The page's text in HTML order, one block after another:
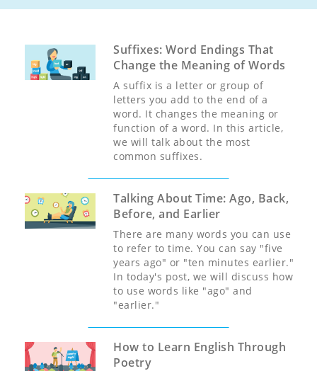
Suffixes: Word Endings That
Change the Meaning of Words
A suffix is a letter or group of
letters you add to the end of a
word. It changes the meaning or
function of a word. In this article,
we will talk about the most
common suffixes.
Talking About Time: Ago, Back,
Before, and Earlier
There are many words you can use
to refer to time. You can say "five
years ago" or "ten minutes earlier."
In today's post, we will discuss how
to use words like "ago" and
"earlier."
How to Learn English Through
Poetry